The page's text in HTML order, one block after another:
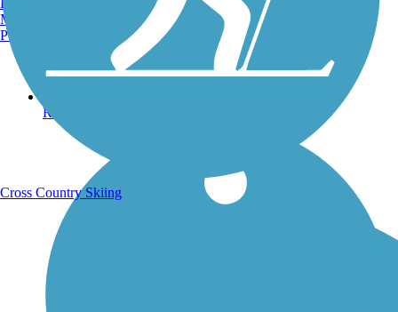
Running Trails
Manchester, NH
Portland, ME
Cross Country Skiing